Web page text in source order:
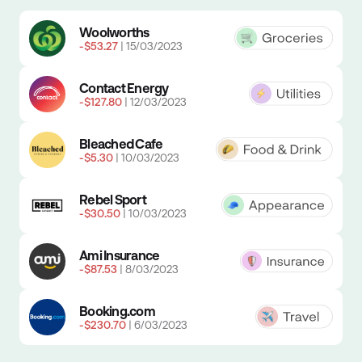
Woolworths
-$53.27 | 15/03/2023
Contact Energy
-$127.80 | 12/03/2023
Bleached Cafe
-$5.30 | 10/03/2023
Rebel Sport
-$30.50 | 10/03/2023
Ami Insurance
-$87.53 | 8/03/2023
Booking.com
-$230.70 | 6/03/2023